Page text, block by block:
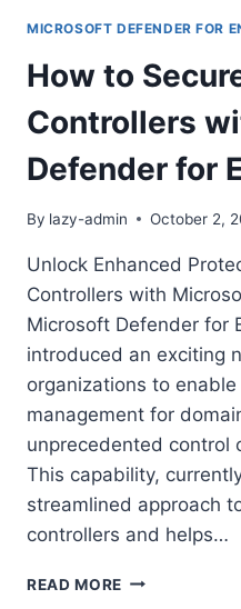
MICROSOFT DEFENDER FOR
How to
Controllers
Defender for
By lazy-admin October 2,
Unlock Enhanced
Controllers with
Microsoft Defender for
introduced an exciting
organizations to
management for
unprecedented control
This capability,
streamlined approach
controllers and helps…
READ MORE HOW